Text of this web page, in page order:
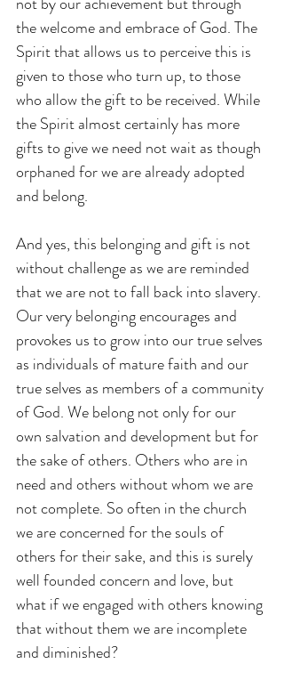
the welcome and embrace of God. The
Spirit that allows us to perceive this is
given to those who turn up, to those
who allow the gift to be received. While
the Spirit almost certainly has more
gifts to give we need not wait as though
orphaned for we are already adopted
and belong.
And yes, this belonging and gift is not
without challenge as we are reminded
that we are not to fall back into slavery.
Our very belonging encourages and
provokes us to grow into our true selves
as individuals of mature faith and our
true selves as members of a community
of God. We belong not only for our
own salvation and development but for
the sake of others. Others who are in
need and others without whom we are
not complete. So often in the church
we are concerned for the souls of
others for their sake, and this is surely
well founded concern and love, but
what if we engaged with others knowing
that without them we are incomplete
and diminished?